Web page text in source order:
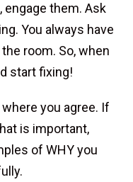
engage them. Ask
You always have
room. So, when
start fixing!
you agree. If
is important,
of WHY you